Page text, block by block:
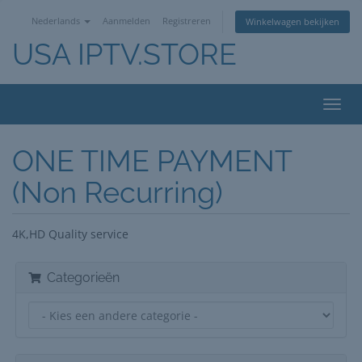
Nederlands Aanmelden Registreren Winkelwagen bekijken
USA IPTV.STORE
in-/
ONE TIME PAYMENT
(Non Recurring)
4K,HD Quality service
Categorieën